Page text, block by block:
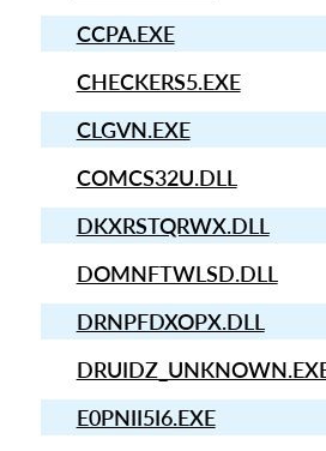
CCPA.EXE
CHECKERS5.EXE
CLGVN.EXE
COMCS32U.DLL
DKXRSTQRWX.DLL
DOMNFTWLSD.DLL
DRNPFDXOPX.DLL
E0PNII5I6.EXE